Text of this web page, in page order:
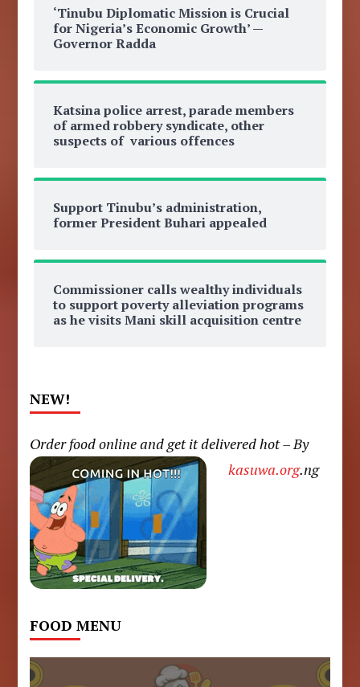
‘Tinubu Diplomatic Mission is Crucial
for Nigeria’s Economic Growth’ —
Governor Radda
Katsina police arrest, parade members
of armed robbery syndicate, other
suspects of various offences
Support Tinubu’s administration,
former President Buhari appealed
Commissioner calls wealthy individuals
to support poverty alleviation programs
as he visits Mani skill acquisition centre
NEW!
Order food online and get it delivered hot – By
kasuwa.org.ng
FOOD MENU